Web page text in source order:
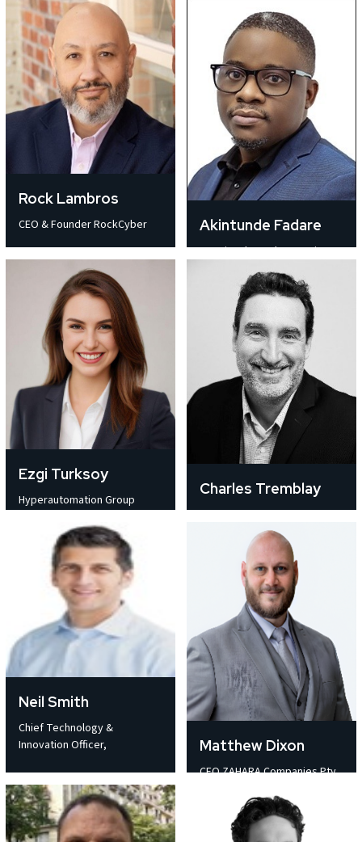
Rock Lambros
CEO & Founder RockCyber Akintunde Fadare
Fractional COO | Operations,
Ezgi Turksoy
Hyperautomation Group
Charles Tremblay
Partner Manager and Director
Neil Smith
Chief Technology &
Innovation Officer,
Matthew Dixon
CEO ZAHARA Companies Pty.